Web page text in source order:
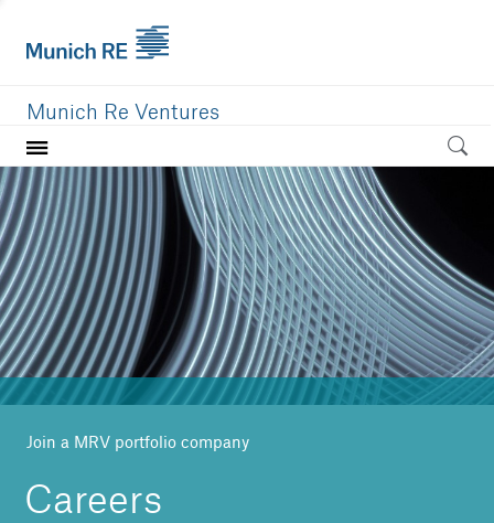
Munich Re Ventures
Home
Our value
Portfolio
Investment areas
Team
News
Join a MRV portfolio company
Careers